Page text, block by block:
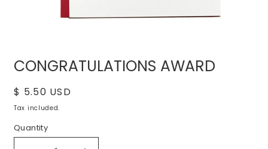
1
in
CONGRATULATIONS AWARD
Regular
price
$ 5.50 USD
Tax included.
Quantity